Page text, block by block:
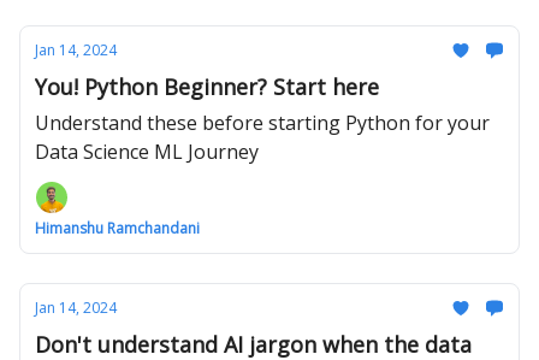
Jan 14, 2024
You! Python Beginner? Start here
Understand these before starting Python for your
Data Science ML Journey
Himanshu Ramchandani
Jan 14, 2024
Don't understand AI jargon when the data